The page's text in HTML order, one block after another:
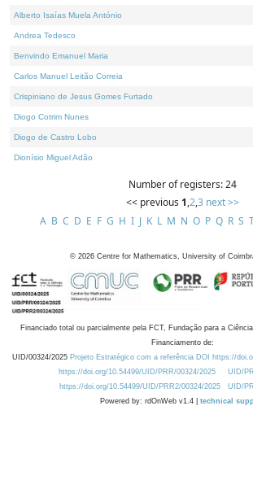
Alberto Isaías Muela António
Andrea Tedesco
Benvindo Emanuel Maria
Carlos Manuel Leitão Correia
Crispiniano de Jesus Gomes Furtado
Diogo Cotrim Nunes
Diogo de Castro Lobo
Dionísio Miguel Adão
Number of registers: 24
<< previous 1,2,3 next >>
A B C D E F G H I J K L M N O P Q R S
© 2026 Centre for Mathematics, University of
Financiado total ou parcialmente pela FCT, Fundação para a
Financiamento de:
UID/00324/2025 Projeto Estratégico com a referência DOI https://
https://doi.org/10.54499/UID/PRR/00324/2025
UID/
https://doi.org/10.54499/UID/PRR2/00324/2025
UID/
Powered by: rdOnWeb v1.4 | technical